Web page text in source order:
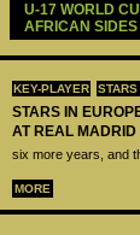
KEY-PLAYER
STARS IN
AT REAL MADRID
six more years, and
MORE
U-17 WORLD
AFRICAN SIDES